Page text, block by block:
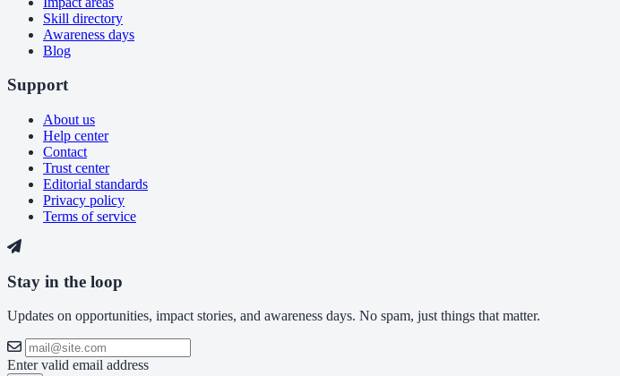
Skill directory
Awareness days
Blog
Support
About us
Help center
Contact
Trust center
Editorial standards
Privacy policy
Terms of service
Stay in the loop
Updates on opportunities, impact stories, and awareness days. No spam, just things that matter.
Enter valid email address